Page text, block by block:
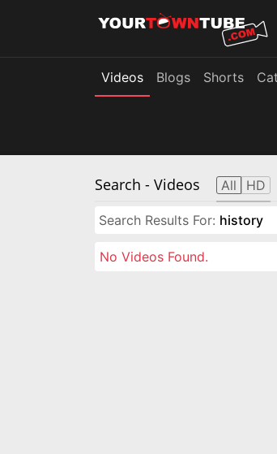
Videos Blogs Shorts
Search - Videos All HD
Search Results For: history
No Videos Found.